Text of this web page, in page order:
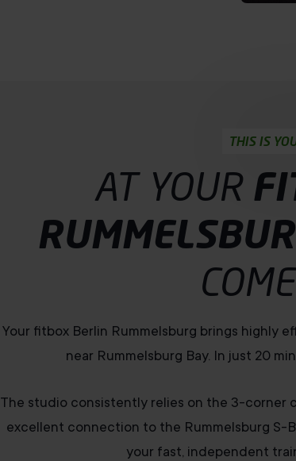
THIS IS
AT YOUR
Your fitbox Berlin Rummelsburg brings highly
near Rummelsburg Bay. In just 20
The studio consistently relies on the 3-corner
excellent connection to the Rummelsburg S-
your fast, independent